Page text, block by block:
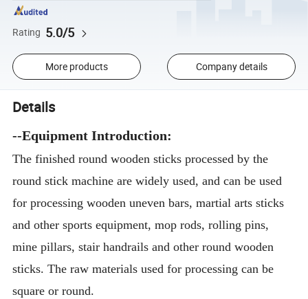
Rating 5.0/5
More products Company details
Details
--Equipment Introduction:
The finished round wooden sticks processed by the
round stick machine are widely used, and can be used
for processing wooden uneven bars, martial arts sticks
and other sports equipment, mop rods, rolling pins,
mine pillars, stair handrails and other round wooden
sticks. The raw materials used for processing can be
square or round.